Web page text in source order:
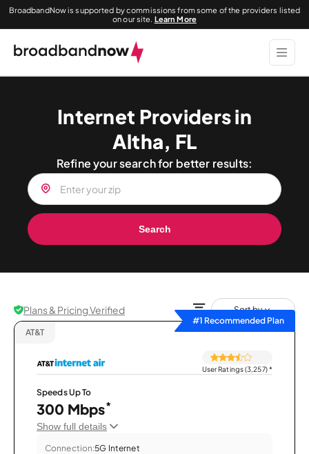
BroadbandNow is supported by commissions from some of the providers listed
on our site. Learn More
Internet Providers in
Altha, FL
Refine your search for better results:
Search
Plans & Pricing Verified
Sort by
#1 Recommended Plan
AT&T
User Ratings (3,257)*
Speeds Up To
300 Mbps*
Show full details
Connection:5G Internet